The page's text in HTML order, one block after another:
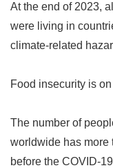
At the end of 2023,
were living in
climate-related
Food insecurity is
The number of
worldwide has more
before the COVID-